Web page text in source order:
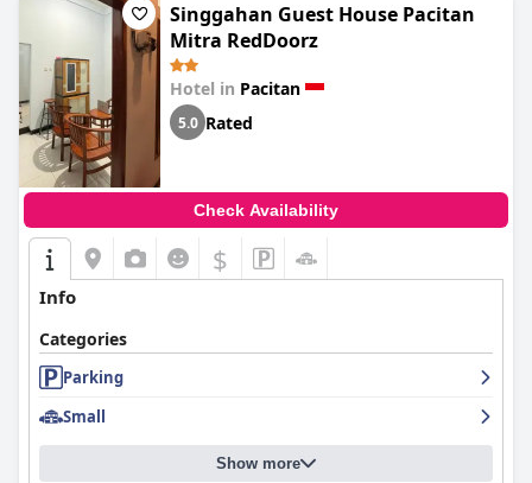
Singgahan Guest House Pacitan
Mitra RedDoorz
Hotel in Pacitan
5.0 Rated
Check Availability
$
Info
Categories
Parking
Small
Show more